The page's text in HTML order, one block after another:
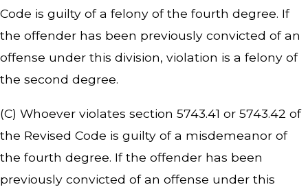
Code is guilty of a felony of the fourth degree. If
the offender has been previously convicted of an
offense under this division, violation is a felony of
the second degree.
(C) Whoever violates section 5743.41 or 5743.42 of
the Revised Code is guilty of a misdemeanor of
the fourth degree. If the offender has been
previously convicted of an offense under this